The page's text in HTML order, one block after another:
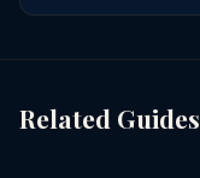
Related Guides